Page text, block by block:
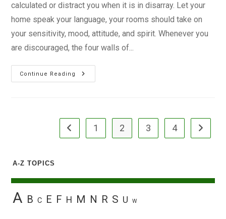
calculated or distract you when it is in disarray. Let your
home speak your language, your rooms should take on
your sensitivity, mood, attitude, and spirit. Whenever you
are discouraged, the four walls of...
Continue Reading
Five
Ways
Go to the previous page
1 2 3 4 Go to
A-Z TOPICS
A B C E F H M N R S U W